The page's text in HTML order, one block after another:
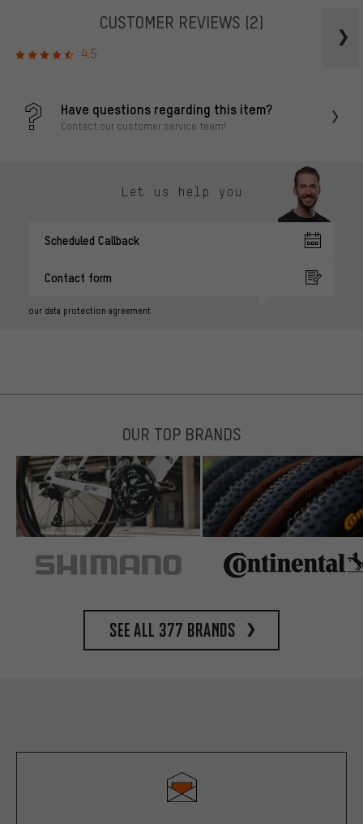
CUSTOMER REVIEWS (2)
4.5
Have questions regarding this item?
Contact our customer service team!
Let us help you
Scheduled Callback
Contact form
our data protection agreement
OUR TOP BRANDS
See all 377 brands